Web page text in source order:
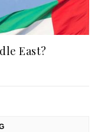
East?